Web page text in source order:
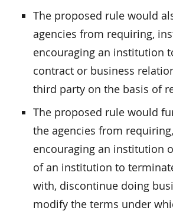
The proposed rule would
agencies from requiring,
encouraging an institution
contract or business
third party on the basis of
The proposed rule would
the agencies from
encouraging an institution
of an institution to
with, discontinue doing
modify the terms under